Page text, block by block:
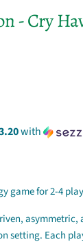
- Cry
with
game for 2-4
setting. Each